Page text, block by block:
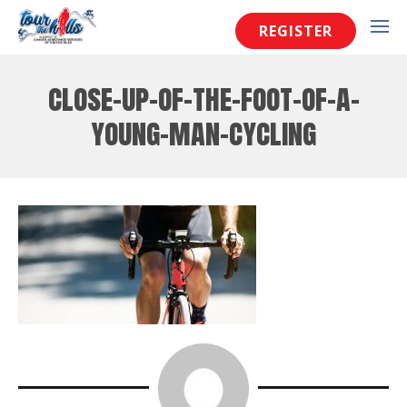
REGISTER
close-up-of-the-foot-of-a-
young-man-cycling